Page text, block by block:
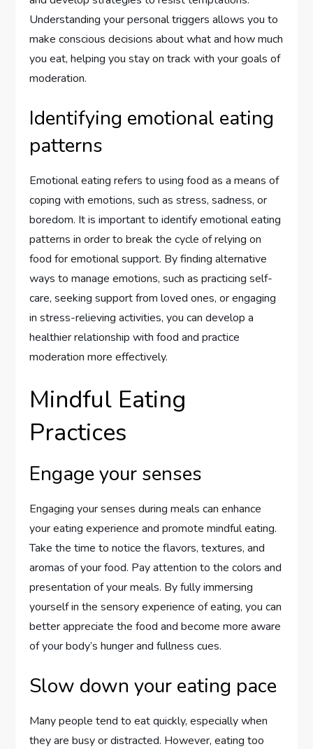
Understanding your personal triggers allows you to
make conscious decisions about what and how much
you eat, helping you stay on track with your goals of
moderation.
Identifying emotional eating
patterns
Emotional eating refers to using food as a means of
coping with emotions, such as stress, sadness, or
boredom. It is important to identify emotional eating
patterns in order to break the cycle of relying on
food for emotional support. By finding alternative
ways to manage emotions, such as practicing self-
care, seeking support from loved ones, or engaging
in stress-relieving activities, you can develop a
healthier relationship with food and practice
moderation more effectively.
Mindful Eating
Practices
Engage your senses
Engaging your senses during meals can enhance
your eating experience and promote mindful eating.
Take the time to notice the flavors, textures, and
aromas of your food. Pay attention to the colors and
presentation of your meals. By fully immersing
yourself in the sensory experience of eating, you can
better appreciate the food and become more aware
of your body’s hunger and fullness cues.
Slow down your eating pace
Many people tend to eat quickly, especially when
they are busy or distracted. However, eating too